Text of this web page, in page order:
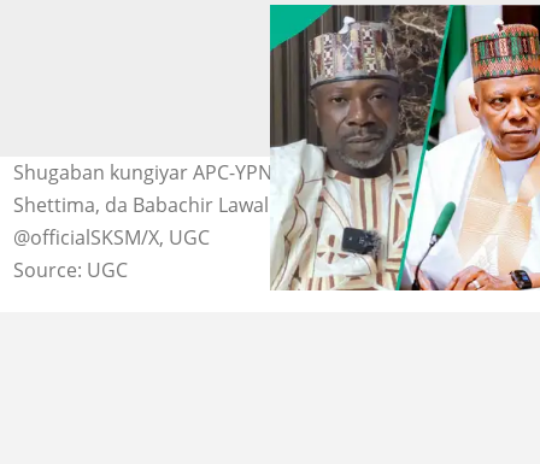
Shugaban kungiyar APC-YPNE, Kabiru Kogi, da Kashim
Shettima, da Babachir Lawal. Hoto: @babachirlawal/X,
@officialSKSM/X, UGC
Source: UGC